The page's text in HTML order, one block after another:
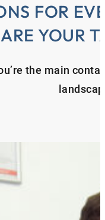
FOR
ARE YOUR
the main